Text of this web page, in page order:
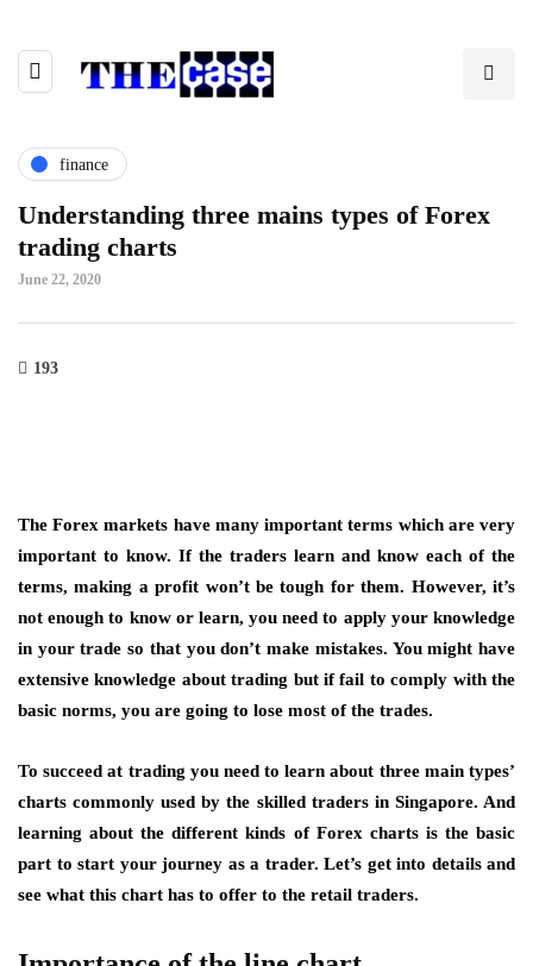
finance
Understanding three mains types of Forex
trading charts
June 22, 2020
193
The Forex markets have many important terms which are very
important to know. If the traders learn and know each of the
terms, making a profit won’t be tough for them. However, it’s
not enough to know or learn, you need to apply your knowledge
in your trade so that you don’t make mistakes. You might have
extensive knowledge about trading but if fail to comply with the
basic norms, you are going to lose most of the trades.
To succeed at trading you need to learn about three main types’
charts commonly used by the skilled traders in Singapore. And
learning about the different kinds of Forex charts is the basic
part to start your journey as a trader. Let’s get into details and
see what this chart has to offer to the retail traders.